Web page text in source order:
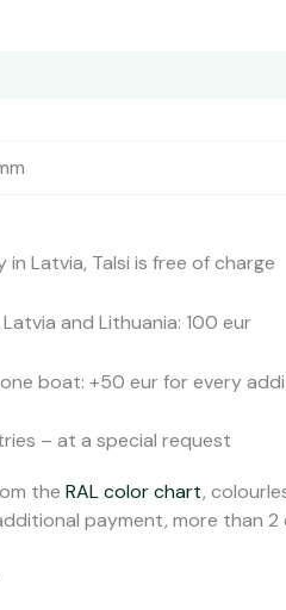
Latvia, Talsi is free of charge
and Lithuania: 100 eur
boat: +50 eur for every
– at a special request
the RAL color chart,
payment, more than